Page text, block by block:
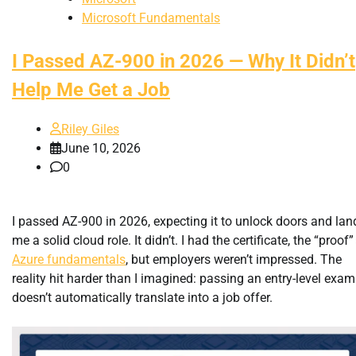
Microsoft Fundamentals
I Passed AZ-900 in 2026 — Why It Didn’t
Help Me Get a Job
Riley Giles
June 10, 2026
0
I passed AZ-900 in 2026, expecting it to unlock doors and
me a solid cloud role. It didn’t. I had the certificate, the
Azure fundamentals, but employers weren’t impressed. The
reality hit harder than I imagined: passing an entry-level exam
doesn’t automatically translate into a job offer.